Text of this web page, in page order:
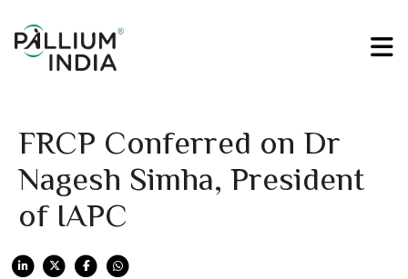
FRCP Conferred on Dr
Nagesh Simha, President
of IAPC